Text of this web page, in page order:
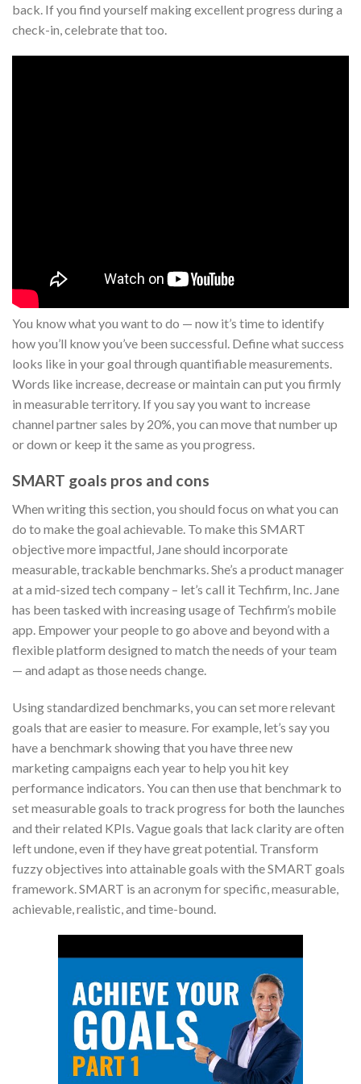
back. If you find yourself making excellent progress during a
check-in, celebrate that too.
You know what you want to do — now it’s time to identify
how you’ll know you’ve been successful. Define what success
looks like in your goal through quantifiable measurements.
Words like increase, decrease or maintain can put you firmly
in measurable territory. If you say you want to increase
channel partner sales by 20%, you can move that number up
or down or keep it the same as you progress.
SMART goals pros and cons
When writing this section, you should focus on what you can
do to make the goal achievable. To make this SMART
objective more impactful, Jane should incorporate
measurable, trackable benchmarks. She’s a product manager
at a mid-sized tech company – let’s call it Techfirm, Inc. Jane
has been tasked with increasing usage of Techfirm’s mobile
app. Empower your people to go above and beyond with a
flexible platform designed to match the needs of your team
— and adapt as those needs change.
Using standardized benchmarks, you can set more relevant
goals that are easier to measure. For example, let’s say you
have a benchmark showing that you have three new
marketing campaigns each year to help you hit key
performance indicators. You can then use that benchmark to
set measurable goals to track progress for both the launches
and their related KPIs. Vague goals that lack clarity are often
left undone, even if they have great potential. Transform
fuzzy objectives into attainable goals with the SMART goals
framework. SMART is an acronym for specific, measurable,
achievable, realistic, and time-bound.